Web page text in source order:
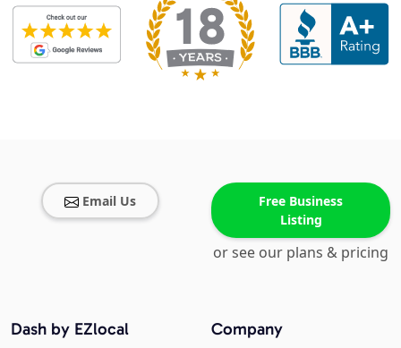
Email Us
Free Business
Listing
or see our plans & pricing
Company
Dash by EZlocal